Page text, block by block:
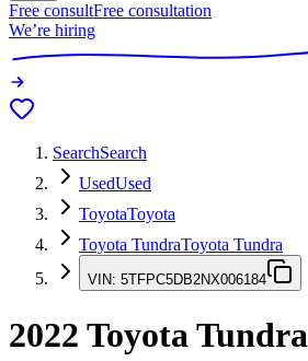
Free consultFree consultation
We’re hiring
SearchSearch
UsedUsed
ToyotaToyota
Toyota TundraToyota Tundra
VIN: 5TFPC5DB2NX006184
2022 Toyota Tundra